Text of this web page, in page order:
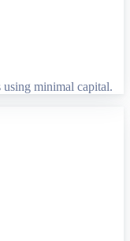
using minimal capital.